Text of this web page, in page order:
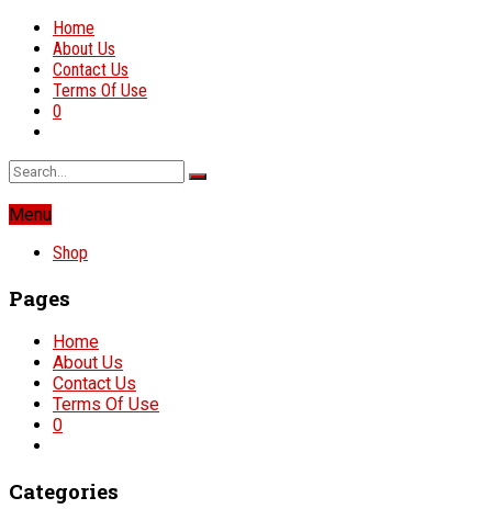
Home
About Us
Contact Us
Terms Of Use
0
Menu
Shop
Pages
Home
About Us
Contact Us
Terms Of Use
0
Categories